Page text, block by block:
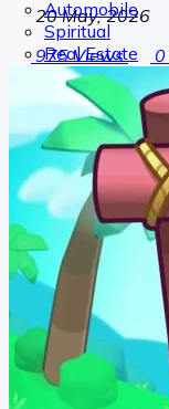
Automobile
Spiritual
Real Estate
20 May, 2026
975Views 0